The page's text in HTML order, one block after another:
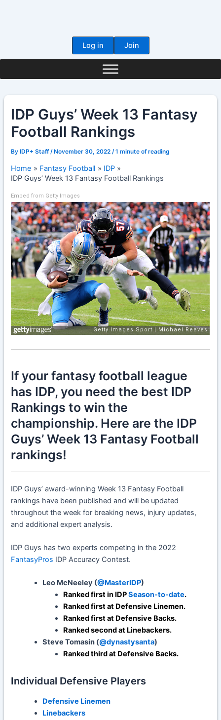
Log in
Join
IDP Guys’ Week 13 Fantasy
Football Rankings
ByIDP+ Staff /November 30, 2022 /1 minute of reading
Home Fantasy Football
IDP
IDP Guys’ Week 13 Fantasy Football Rankings
Embed from Getty Images
If your fantasy football league
has IDP, you need the best IDP
Rankings to win the
championship. Here are the IDP
Guys’ Week 13 Fantasy Football
rankings!
IDP Guys’ award-winning Week 13 Fantasy Football
rankings have been published and will be updated
throughout the week for breaking news, injury updates,
and additional expert analysis.
IDP Guys has two experts competing in the 2022
FantasyPros IDP Accuracy Contest.
Leo McNeeley (@MasterIDP)
Ranked first in IDPSeason-to-date.
Ranked first at Defensive Linemen.
Ranked first at Defensive Backs.
Ranked second at Linebackers.
Steve Tomasin (@dynastysanta)
Ranked third at Defensive Backs.
Individual Defensive Players
Defensive Linemen
Linebackers